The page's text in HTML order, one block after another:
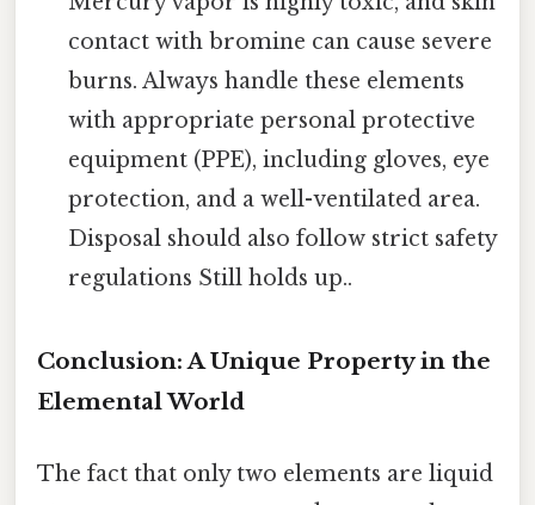
contact with bromine can cause severe
burns. Always handle these elements
with appropriate personal protective
equipment (PPE), including gloves, eye
protection, and a well-ventilated area.
Disposal should also follow strict safety
regulations Still holds up..
Conclusion: A Unique Property in the
Elemental World
The fact that only two elements are liquid